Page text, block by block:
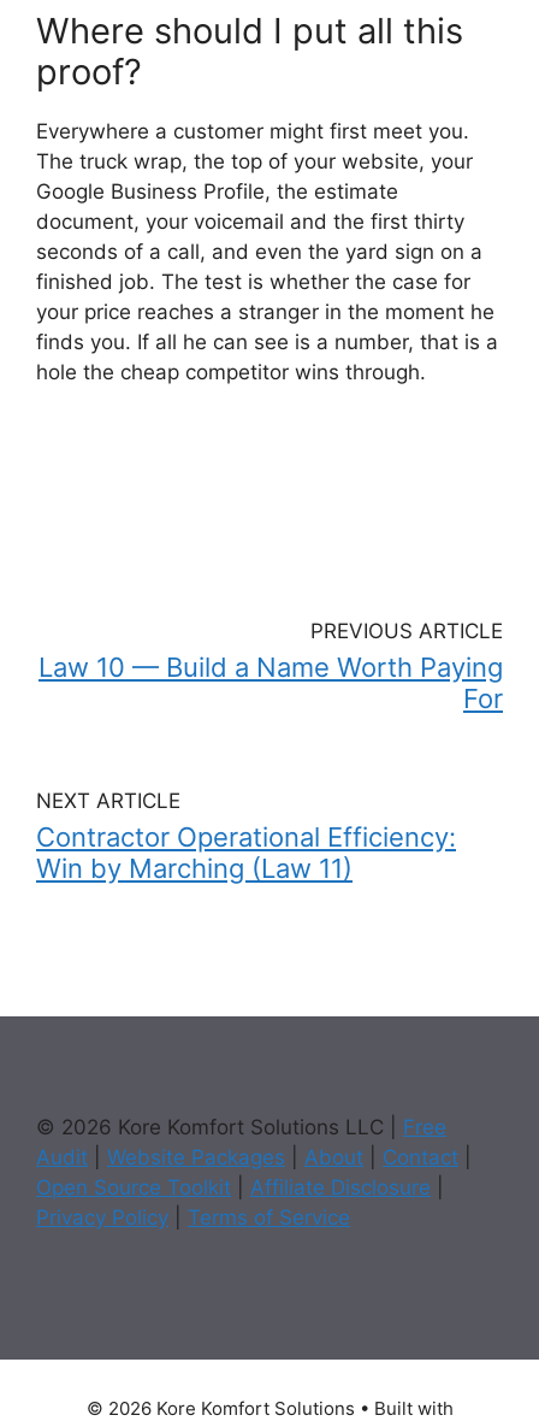
Where should I put all this
proof?
Everywhere a customer might first meet you.
The truck wrap, the top of your website, your
Google Business Profile, the estimate
document, your voicemail and the first thirty
seconds of a call, and even the yard sign on a
finished job. The test is whether the case for
your price reaches a stranger in the moment he
finds you. If all he can see is a number, that is a
hole the cheap competitor wins through.
PREVIOUS ARTICLE
Law 10 — Build a Name Worth Paying
For
NEXT ARTICLE
Contractor Operational Efficiency:
Win by Marching (Law 11)
© 2026 Kore Komfort Solutions LLC | Free
Audit
Website Packages About Contact
Open Source Toolkit
Affiliate Disclosure
Privacy Policy
Terms of Service
© 2026 Kore Komfort Solutions • Built with